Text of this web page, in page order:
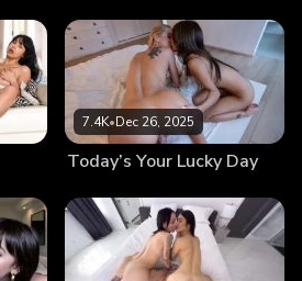
7.4K•Dec 26, 2025
Today’s Your Lucky Day